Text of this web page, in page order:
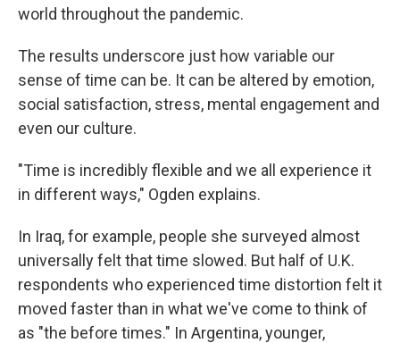
world throughout the pandemic.
The results underscore just how variable our
sense of time can be. It can be altered by emotion,
social satisfaction, stress, mental engagement and
even our culture.
"Time is incredibly flexible and we all experience it
in different ways," Ogden explains.
In Iraq, for example, people she surveyed almost
universally felt that time slowed. But half of U.K.
respondents who experienced time distortion felt it
moved faster than in what we've come to think of
as "the before times." In Argentina, younger,